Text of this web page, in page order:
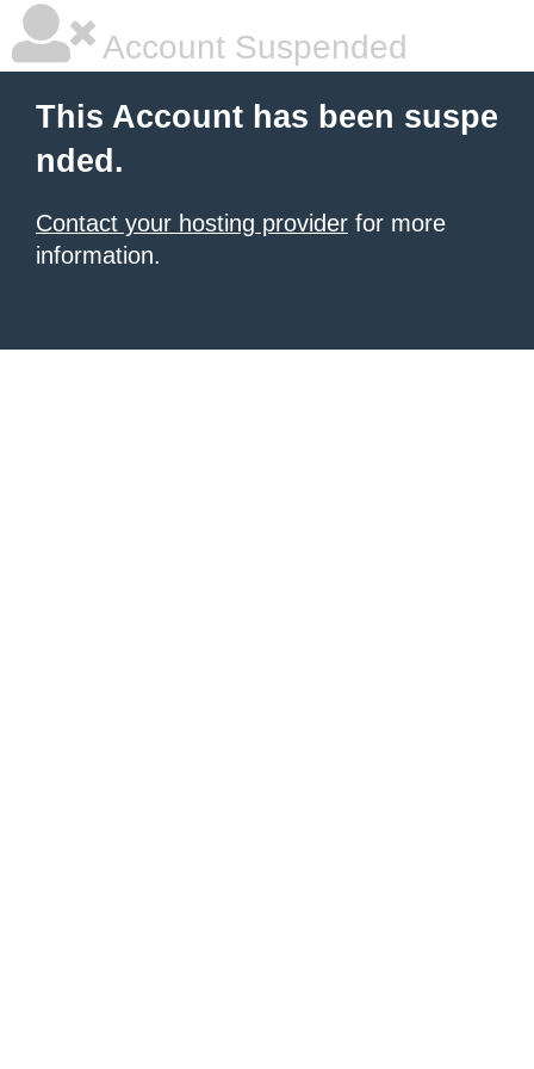
Account Suspended
This Account has been suspe
nded.
Contact your hosting provider for more
information.